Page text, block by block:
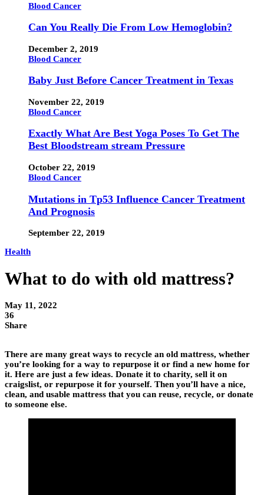
Blood Cancer
Can You Really Die From Low Hemoglobin?
December 2, 2019
Blood Cancer
Baby Just Before Cancer Treatment in Texas
November 22, 2019
Blood Cancer
Exactly What Are Best Yoga Poses To Get The
Best Bloodstream stream Pressure
October 22, 2019
Blood Cancer
Mutations in Tp53 Influence Cancer Treatment
And Prognosis
September 22, 2019
Health
What to do with old mattress?
May 11, 2022
36
Share
There are many great ways to recycle an old mattress, whether
you’re looking for a way to repurpose it or find a new home for
it. Here are just a few ideas. Donate it to charity, sell it on
craigslist, or repurpose it for yourself. Then you’ll have a nice,
clean, and usable mattress that you can reuse, recycle, or donate
to someone else.